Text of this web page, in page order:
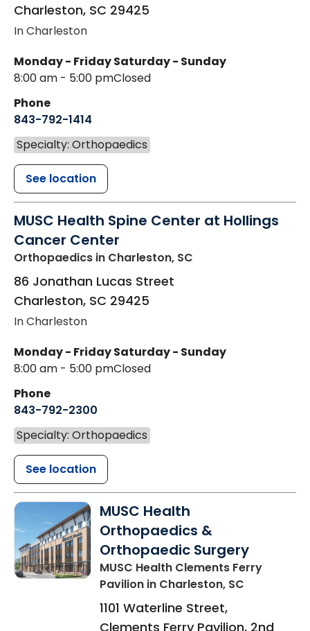
Charleston, SC 29425
In Charleston
Monday - Friday
8:00 am - 5:00 pm
Saturday - Sunday
Closed
Phone
843-792-1414
Specialty: Orthopaedics
See location
MUSC Health Spine Center at Hollings
Cancer Center
Orthopaedics in Charleston, SC
86 Jonathan Lucas Street
Charleston, SC 29425
In Charleston
Monday - Friday
8:00 am - 5:00 pm
Saturday - Sunday
Closed
Phone
843-792-2300
Specialty: Orthopaedics
See location
MUSC Health
Orthopaedics &
Orthopaedic Surgery
MUSC Health Clements Ferry
Pavilion in Charleston, SC
1101 Waterline Street,
Clements Ferry Pavilion, 2nd